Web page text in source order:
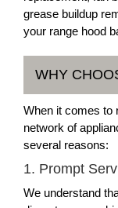
grease buildup
your range hood
WHY
When it comes to
network of
several reasons:
1. Prompt
We understand